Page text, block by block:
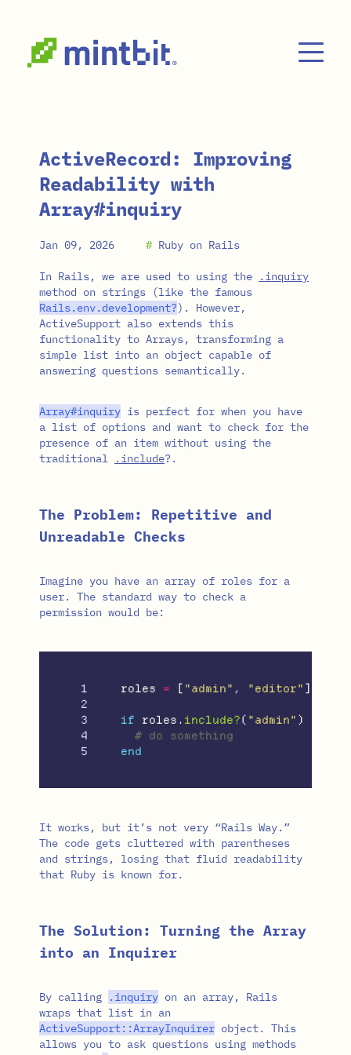
ActiveRecord: Improving
Readability with
Array#inquiry
Jan 09, 2026 # Ruby on Rails
In Rails, we are used to using the
.inquiry
method on strings (like the famous
Rails. env. development?). However,
ActiveSupport also extends this
functionality to Arrays, transforming a
simple list into an object capable of
answering questions semantically.
Array#inquiry is perfect for when you have
a list of options and want to check for the
presence of an item without using the
traditional
.include?.
The Problem: Repetitive and
Unreadable Checks
Imagine you have an array of roles for a
user. The standard way to check a
permission would be:
1
2
3
4
roles = [ "admin" , "editor" ]
if roles . include?( "admin" )
# do something
end
It works, but it’s not very “Rails Way.”
The code gets cluttered with parentheses
and strings, losing that fluid readability
that Ruby is known for.
The Solution: Turning the Array
into an Inquirer
By calling . inquiry on an array, Rails
wraps that list in an
ActiveSupport:: ArrayInquirer object. This
allows you to ask questions using methods